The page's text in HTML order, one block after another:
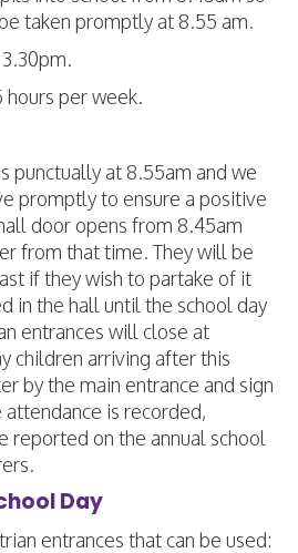
taken promptly at 8.55 am.
hours per week.
punctually at 8.55am and we
promptly to ensure a positive
door opens from 8.45am
from that time. They will be
if they wish to partake of it
in the hall until the school day
entrances will close at
children arriving after this
by the main entrance and sign
is recorded,
reported on the annual school
Day
entrances that can be used: